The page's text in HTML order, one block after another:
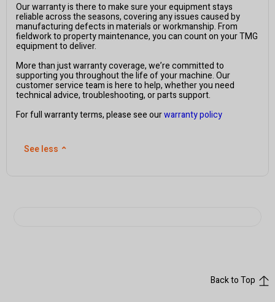
Our warranty is there to make sure your equipment stays
reliable across the seasons, covering any issues caused by
manufacturing defects in materials or workmanship. From
fieldwork to property maintenance, you can count on your TMG
equipment to deliver.
More than just warranty coverage, we’re committed to
supporting you throughout the life of your machine. Our
customer service team is here to help, whether you need
technical advice, troubleshooting, or parts support.
For full warranty terms, please see ourwarranty policy
See less ⌃
Back to Top